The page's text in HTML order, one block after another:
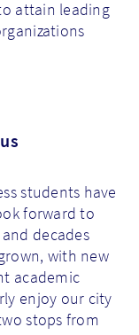
attain leading
students have
forward to
decades
with new
academic
enjoy our city
stops from